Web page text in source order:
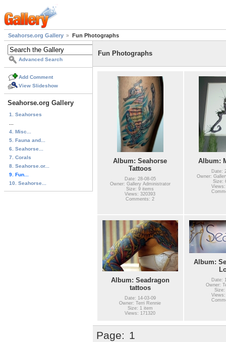
Seahorse.org Gallery Fun Photographs
Advanced Search
Add Comment
View Slideshow
Seahorse.org Gallery
1. Seahorses
4. Misc...
5. Fauna and...
6. Seahorse...
7. Corals
8. Seahorse.or...
9. Fun...
10. Seahorse...
Fun Photographs
Album: Seahorse
Tattoos
Date: 28-08-05
Owner: Gallery Administrator
Size: 9 items
Views: 320393
Comments: 2
Album:
Date:
Owner:
Size:
Album: Seadragon
tattoos
Date: 14-03-09
Owner: Terri Rennie
Size: 1 item
Views: 171320
Album:
Date:
Owner:
Size:
Page: 1